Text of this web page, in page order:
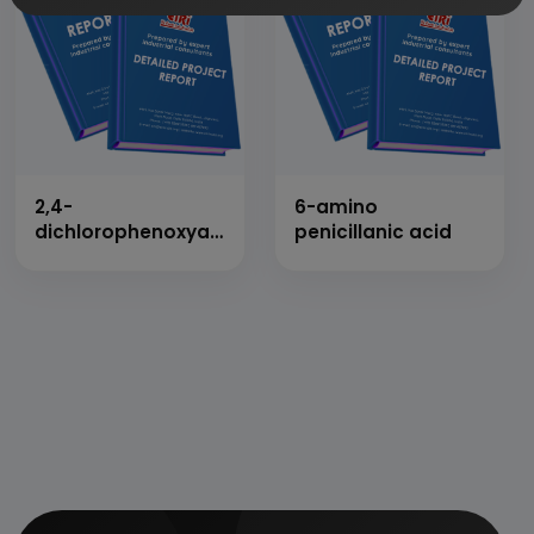
2,4-
dichlorophenoxyacetic
6-amino
penicillanic acid